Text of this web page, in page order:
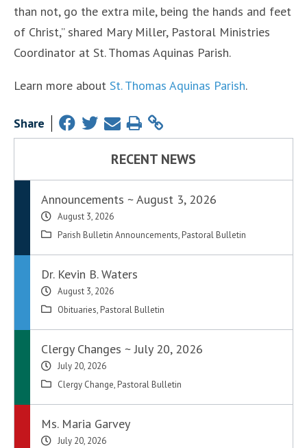
than not, go the extra mile, being the hands and feet
of Christ,” shared Mary Miller, Pastoral Ministries
Coordinator at St. Thomas Aquinas Parish.
Learn more about St. Thomas Aquinas Parish.
Share
RECENT NEWS
Announcements ~ August 3, 2026
August 3, 2026
Parish Bulletin Announcements, Pastoral Bulletin
Dr. Kevin B. Waters
August 3, 2026
Obituaries, Pastoral Bulletin
Clergy Changes ~ July 20, 2026
July 20, 2026
Clergy Change, Pastoral Bulletin
Ms. Maria Garvey
July 20, 2026